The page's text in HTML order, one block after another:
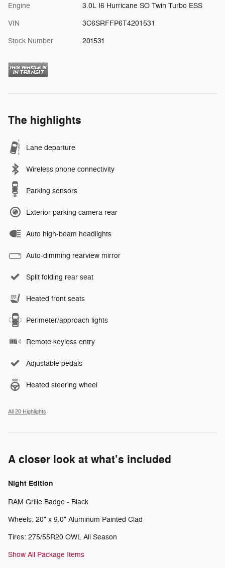
Engine 3.0L I6 Hurricane SO Twin Turbo ESS
VIN 3C6SRFFP6T4201531
Stock Number 201531
The highlights
Lane departure
Wireless phone connectivity
Parking sensors
Exterior parking camera rear
Auto high-beam headlights
Auto-dimming rearview mirror
Split folding rear seat
Heated front seats
Perimeter/approach lights
Remote keyless entry
Adjustable pedals
Heated steering wheel
All 20 Highlights
A closer look at what’s included
Night Edition
RAM Grille Badge - Black
Wheels: 20" x 9.0" Aluminum Painted Clad
Tires: 275/55R20 OWL All Season
Show All Package Items